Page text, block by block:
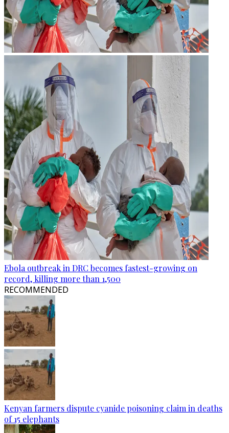
Ebola outbreak in DRC becomes fastest-growing on
record, killing more than 1,500
RECOMMENDED
Kenyan farmers dispute cyanide poisoning claim in deaths
of 15 elephants